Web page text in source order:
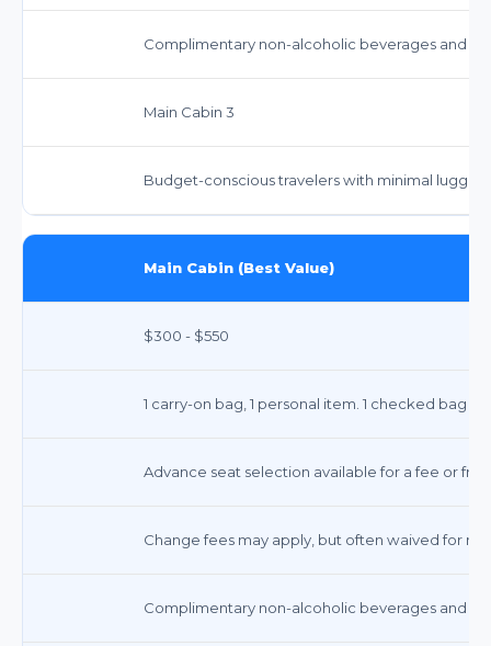
Complimentary non-alcoholic beverages and
Main Cabin 3
Budget-conscious travelers with minimal
Main Cabin (Best Value)
$300 - $550
1 carry-on bag, 1 personal item. 1 checked bag
Advance seat selection available for a fee or
Change fees may apply, but often waived for
Complimentary non-alcoholic beverages and